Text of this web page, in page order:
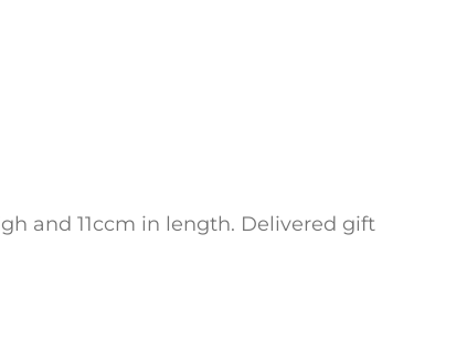
and 11ccm in length. Delivered gift